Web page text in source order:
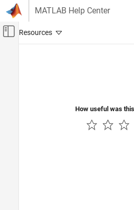
Skip to content
MATLAB Help Center
Off-Canvas
How useful was